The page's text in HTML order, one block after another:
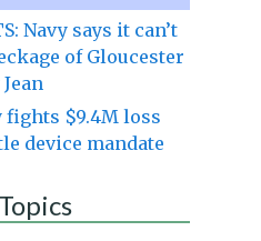
Navy says it can’t
of Gloucester
$9.4M loss
device mandate